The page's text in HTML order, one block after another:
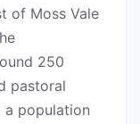
of Moss Vale
250
pastoral
a population